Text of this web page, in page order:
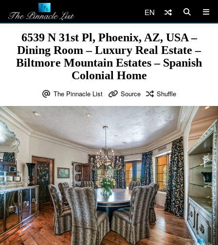
EN
6539 N 31st Pl, Phoenix, AZ, USA –
Dining Room – Luxury Real Estate –
Biltmore Mountain Estates – Spanish
Colonial Home
The Pinnacle List Source Shuffle